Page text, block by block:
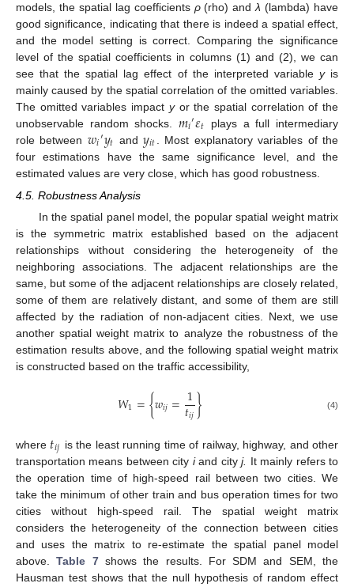
models, the spatial lag coefficients ρ(rho) andλ (lambda) have
good significance, indicating that there is indeed a spatial effect,
and the model setting is correct. Comparing the significance
level of the spatial coefficients in columns (1) and (2), we can
see that the spatial lag effect of the interpreted variable yis
mainly caused by the spatial correlation of the omitted variables.
The omitted variables impact yor the spatial correlation of the
unobservable random shocks. 𝑚𝑖′𝜀𝑡 plays a full intermediary
role between 𝑤𝑖′𝑦𝑡 and𝑦𝑖𝑡
. Most explanatory variables of the
four estimations have the same significance level, and the
estimated values are very close, which has good robustness.
4.5. Robustness Analysis
In the spatial panel model, the popular spatial weight matrix
is the symmetric matrix established based on the adjacent
relationships without considering the heterogeneity of the
neighboring associations. The adjacent relationships are the
same, but some of the adjacent relationships are closely related,
some of them are relatively distant, and some of them are still
affected by the radiation of non-adjacent cities. Next, we use
another spatial weight matrix to analyze the robustness of the
estimation results above, and the following spatial weight matrix
is constructed based on the traffic accessibility,
𝑊1={𝑤𝑖𝑗=1
𝑡𝑖𝑗} (4)
where 𝑡𝑖𝑗 is the least running time of railway, highway, and other
transportation means between city iand cityj. It mainly refers to
the operation time of high-speed rail between two cities. We
take the minimum of other train and bus operation times for two
cities without high-speed rail. The spatial weight matrix
considers the heterogeneity of the connection between cities
and uses the matrix to re-estimate the spatial panel model
above.Table 7shows the results. For SDM and SEM, the
Hausman test shows that the null hypothesis of random effect